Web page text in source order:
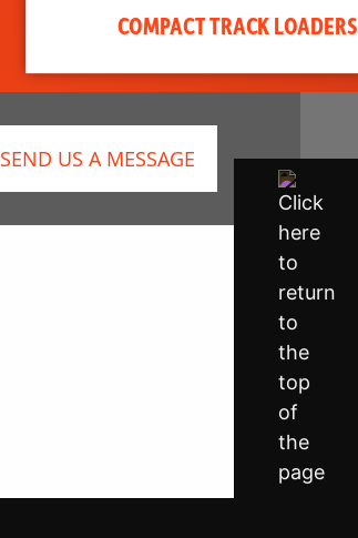
COMPACT TRACK LOADERS
SEND US A MESSAGE